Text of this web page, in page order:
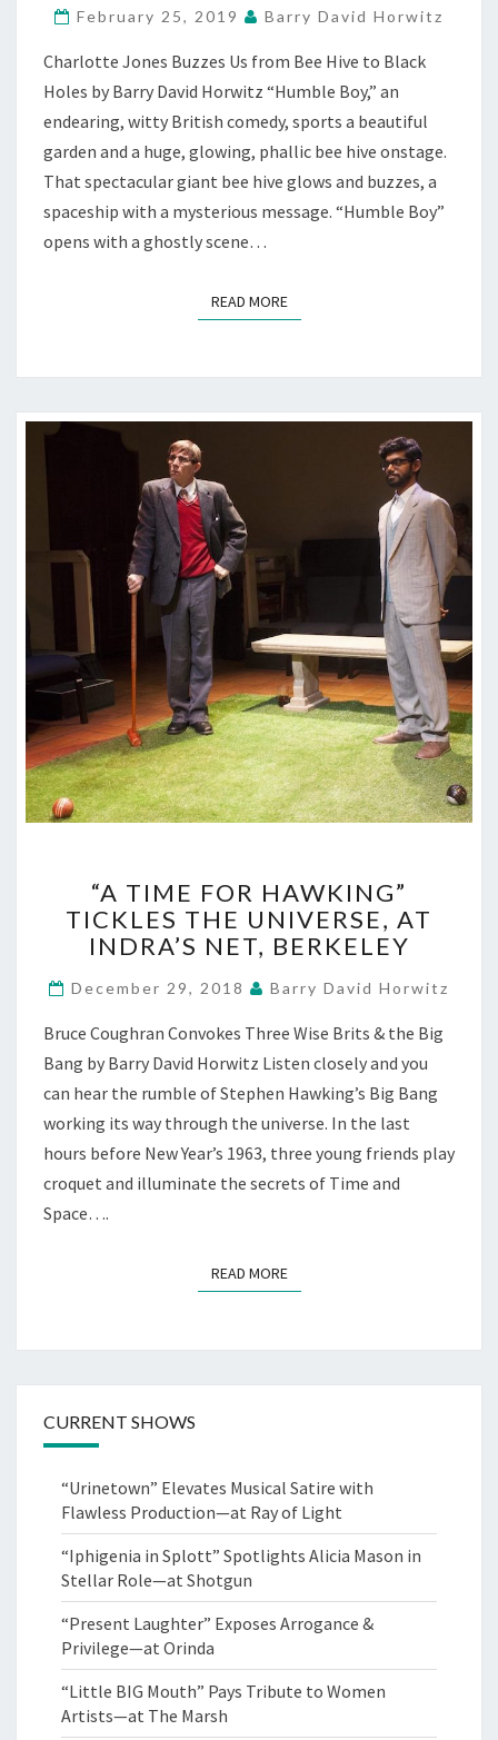
AT
EL
CERRITO
February 25, 2019 Barry David Horwitz
Charlotte Jones Buzzes Us from Bee Hive to Black
Holes by Barry David Horwitz “Humble Boy,” an
endearing, witty British comedy, sports a beautiful
garden and a huge, glowing, phallic bee hive onstage.
That spectacular giant bee hive glows and buzzes, a
spaceship with a mysterious message. “Humble Boy”
opens with a ghostly scene…
READ MOREREAD MORE
TIME
FOR
HAWKING”
THE
AT
INDRA’S
NET,
BERKELEY
“A TIME FOR HAWKING”
TICKLES THE UNIVERSE, AT
INDRA’S NET, BERKELEY
December 29, 2018 Barry David Horwitz
Bruce Coughran Convokes Three Wise Brits & the Big
Bang by Barry David Horwitz Listen closely and you
can hear the rumble of Stephen Hawking’s Big Bang
working its way through the universe. In the last
hours before New Year’s 1963, three young friends play
croquet and illuminate the secrets of Time and
Space….
READ MOREREAD MORE
CURRENT SHOWS
“Urinetown” Elevates Musical Satire with
Flawless Production—at Ray of Light
“Iphigenia in Splott” Spotlights Alicia Mason in
Stellar Role—at Shotgun
“Present Laughter” Exposes Arrogance &
Privilege—at Orinda
“Little BIG Mouth” Pays Tribute to Women
Artists—at The Marsh